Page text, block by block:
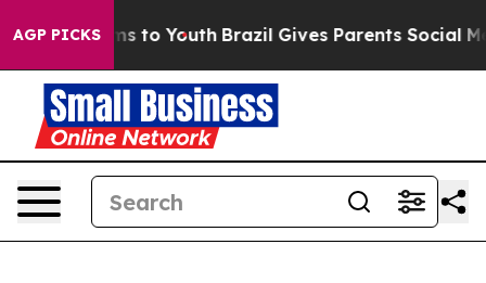
AGP PICKS
Harms to Youth Brazil Gives Parents Social Media